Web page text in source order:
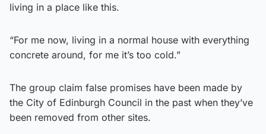
living in a place like this.
“For me now, living in a normal house with everything
concrete around, for me it’s too cold.”
The group claim false promises have been made by
the City of Edinburgh Council in the past when they’ve
been removed from other sites.